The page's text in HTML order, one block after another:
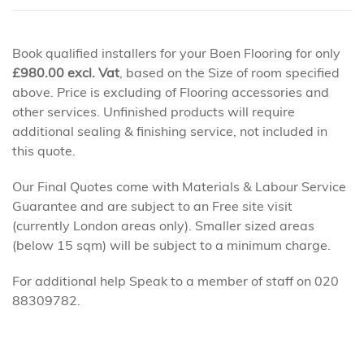
Book qualified installers for your Boen Flooring for only
£980.00 excl. Vat , based on the Size of room specified
above. Price is excluding of Flooring accessories and
other services. Unfinished products will require
additional sealing & finishing service, not included in
this quote.
Our Final Quotes come with Materials & Labour Service
Guarantee and are subject to an Free site visit
(currently London areas only). Smaller sized areas
(below 15 sqm) will be subject to a minimum charge.
For additional help Speak to a member of staff on 020
88309782.